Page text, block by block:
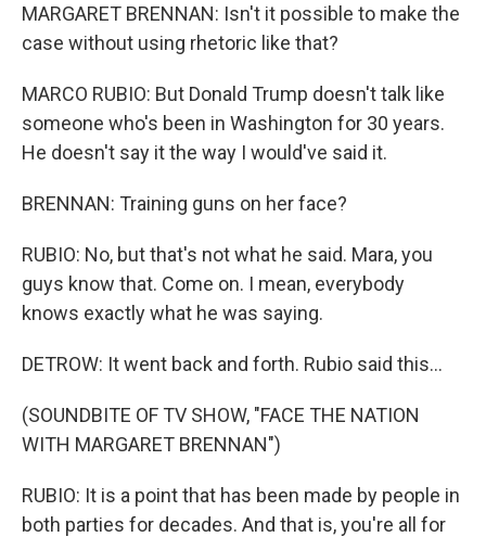
MARGARET BRENNAN: Isn't it possible to make the
case without using rhetoric like that?
MARCO RUBIO: But Donald Trump doesn't talk like
someone who's been in Washington for 30 years.
He doesn't say it the way I would've said it.
BRENNAN: Training guns on her face?
RUBIO: No, but that's not what he said. Mara, you
guys know that. Come on. I mean, everybody
knows exactly what he was saying.
DETROW: It went back and forth. Rubio said this...
(SOUNDBITE OF TV SHOW, "FACE THE NATION
WITH MARGARET BRENNAN")
RUBIO: It is a point that has been made by people in
both parties for decades. And that is, you're all for